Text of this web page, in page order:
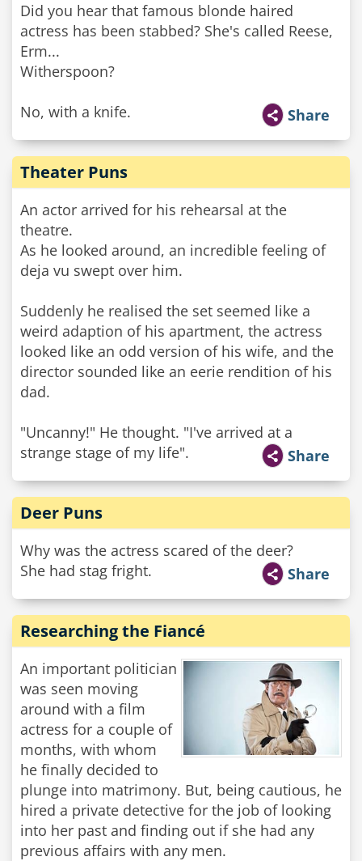
Did you hear that famous blonde haired
actress has been stabbed? She's called Reese,
Erm...
Witherspoon?
No, with a knife. Share
Theater Puns
An actor arrived for his rehearsal at the
theatre.
As he looked around, an incredible feeling of
deja vu swept over him.
Suddenly he realised the set seemed like a
weird adaption of his apartment, the actress
looked like an odd version of his wife, and the
director sounded like an eerie rendition of his
dad.
"Uncanny!" He thought. "I've arrived at a
strange stage of my life".
Share
Deer Puns
Why was the actress scared of the deer?
She had stag fright.
Share
Researching the Fiancé
An important politician
was seen moving
around with a film
actress for a couple of
months, with whom
he finally decided to
plunge into matrimony. But, being cautious, he
hired a private detective for the job of looking
into her past and finding out if she had any
previous affairs with any men.